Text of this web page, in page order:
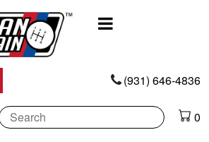
(931) 646-4836
0